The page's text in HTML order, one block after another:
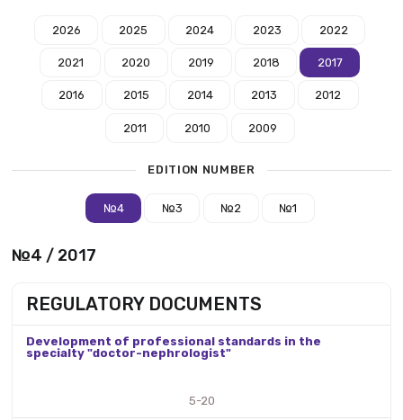
2026 2025 2024 2023 2022
2021 2020 2019 2018 2017
2016 2015 2014 2013 2012
2011 2010 2009
EDITION NUMBER
№4 №3 №2 №1
№4 / 2017
REGULATORY DOCUMENTS
Development of professional standards in the
specialty "doctor-nephrologist"
5-20